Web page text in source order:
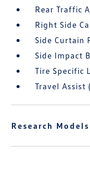
Rear Traffic
Right Side
Side Curtain
Side Impact
Tire Specific
Travel
Research Models